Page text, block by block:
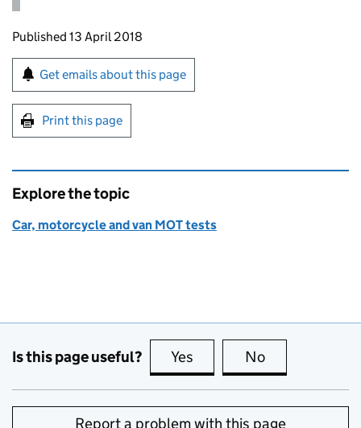
Updates to this page
Published 13 April 2018
Sign up for emails or print this page
Get emails about this page
Print this page
Explore the topic
Car, motorcycle and van MOT tests
Is this page useful? Yes this page is useful
No
Report a problem with this page